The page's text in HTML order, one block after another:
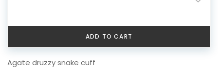
ADD TO CART
Agate druzzy snake cuff